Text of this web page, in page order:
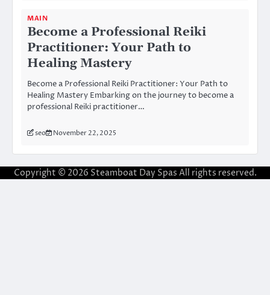
MAIN
Become a Professional Reiki
Practitioner: Your Path to
Healing Mastery
Become a Professional Reiki Practitioner: Your Path to
Healing Mastery Embarking on the journey to become a
professional Reiki practitioner…
seo November 22, 2025
Copyright © 2026 Steamboat Day Spas All rights reserved.